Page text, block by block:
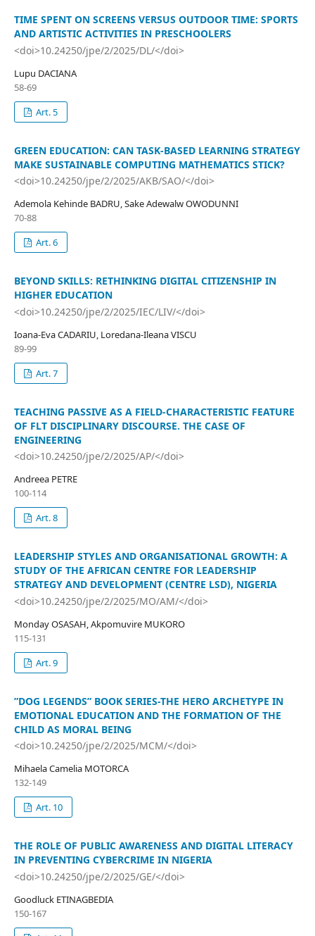
TIME SPENT ON SCREENS VERSUS OUTDOOR TIME: SPORTS
AND ARTISTIC ACTIVITIES IN PRESCHOOLERS
<doi>10.24250/jpe/2/2025/DL/</doi>
Lupu DACIANA
58-69
Art. 5
GREEN EDUCATION: CAN TASK-BASED LEARNING STRATEGY
MAKE SUSTAINABLE COMPUTING MATHEMATICS STICK?
<doi>10.24250/jpe/2/2025/AKB/SAO/</doi>
Ademola Kehinde BADRU, Sake Adewalw OWODUNNI
70-88
Art. 6
BEYOND SKILLS: RETHINKING DIGITAL CITIZENSHIP IN
HIGHER EDUCATION
<doi>10.24250/jpe/2/2025/IEC/LIV/</doi>
Ioana-Eva CADARIU, Loredana-Ileana VISCU
89-99
Art. 7
TEACHING PASSIVE AS A FIELD-CHARACTERISTIC FEATURE
OF FLT DISCIPLINARY DISCOURSE. THE CASE OF
ENGINEERING
<doi>10.24250/jpe/2/2025/AP/</doi>
Andreea PETRE
100-114
Art. 8
LEADERSHIP STYLES AND ORGANISATIONAL GROWTH: A
STUDY OF THE AFRICAN CENTRE FOR LEADERSHIP
STRATEGY AND DEVELOPMENT (CENTRE LSD), NIGERIA
<doi>10.24250/jpe/2/2025/MO/AM/</doi>
Monday OSASAH, Akpomuvire MUKORO
115-131
Art. 9
”DOG LEGENDS” BOOK SERIES-THE HERO ARCHETYPE IN
EMOTIONAL EDUCATION AND THE FORMATION OF THE
CHILD AS MORAL BEING
<doi>10.24250/jpe/2/2025/MCM/</doi>
Mihaela Camelia MOTORCA
132-149
Art. 10
THE ROLE OF PUBLIC AWARENESS AND DIGITAL LITERACY
IN PREVENTING CYBERCRIME IN NIGERIA
<doi>10.24250/jpe/2/2025/GE/</doi>
Goodluck ETINAGBEDIA
150-167